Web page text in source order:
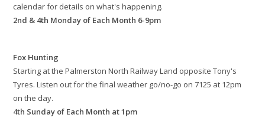
calendar for details on what's happening.
2nd & 4th Monday of Each Month 6-9pm
Fox Hunting
Starting at the Palmerston North Railway Land opposite Tony's
Tyres. Listen out for the final weather go/no-go on 7125 at 12pm
on the day.
4th Sunday of Each Month at 1pm